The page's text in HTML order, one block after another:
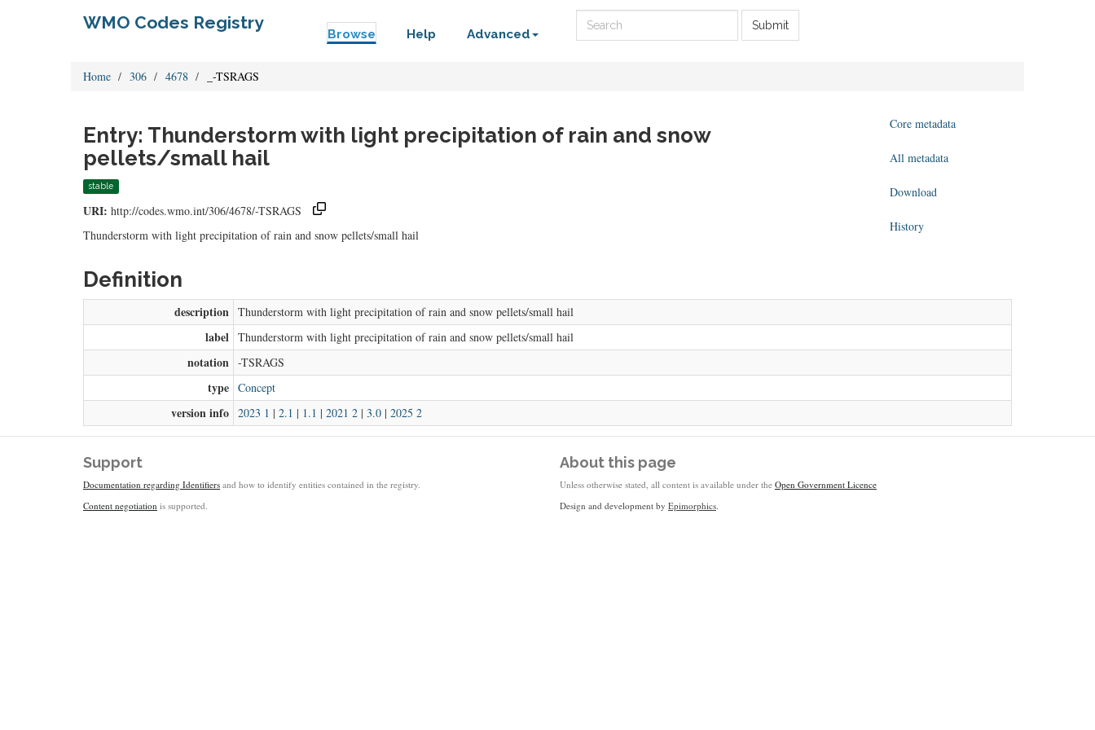
WMO Codes Registry
Browse Help Advanced
Submit
Home 306 4678 _-TSRAGS
Entry: Thunderstorm with light precipitation of rain and snow
pellets/small hail
stable
URI: http://codes.wmo.int/306/4678/-TSRAGS
Thunderstorm with light precipitation of rain and snow pellets/small hail
Core metadata
All metadata
Download
History
Definition
description Thunderstorm with light precipitation of rain and snow pellets/small hail
label Thunderstorm with light precipitation of rain and snow pellets/small hail
notation -TSRAGS
type Concept
version info 2023 1 | 2.1 | 1.1 | 2021 2 | 3.0 | 2025 2
Support
Documentation regarding Identifiers and how to identify entities contained in the registry.
Content negotiation is supported.
About this page
Unless otherwise stated, all content is available under the Open Government Licence
Design and development by Epimorphics